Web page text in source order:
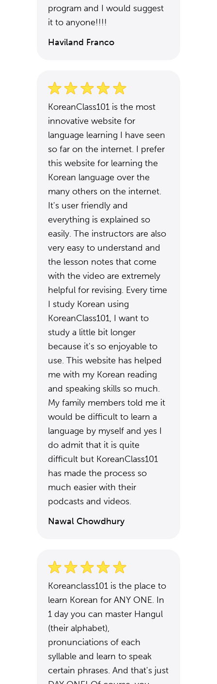
program and I would suggest
it to anyone!!!!
Haviland Franco
KoreanClass101 is the most
innovative website for
language learning I have seen
so far on the internet. I prefer
this website for learning the
Korean language over the
many others on the internet.
It's user friendly and
everything is explained so
easily. The instructors are also
very easy to understand and
the lesson notes that come
with the video are extremely
helpful for revising. Every time
I study Korean using
KoreanClass101, I want to
study a little bit longer
because it's so enjoyable to
use. This website has helped
me with my Korean reading
and speaking skills so much.
My family members told me it
would be difficult to learn a
language by myself and yes I
do admit that it is quite
difficult but KoreanClass101
has made the process so
much easier with their
podcasts and videos.
Nawal Chowdhury
Koreanclass101 is the place to
learn Korean for ANY ONE. In
1 day you can master Hangul
(their alphabet),
pronunciations of each
syllable and learn to speak
certain phrases. And that's just